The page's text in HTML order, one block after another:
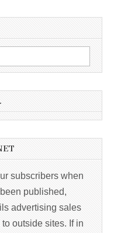
subscribers when
published,
advertising sales
outside sites. If in